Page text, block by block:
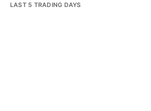
LAST 5 TRADING DAYS